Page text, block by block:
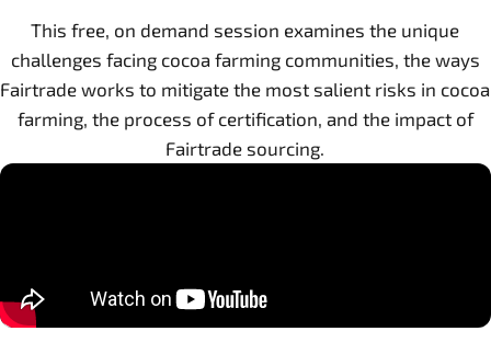
This free, on demand session examines the unique
challenges facing cocoa farming communities, the ways
Fairtrade works to mitigate the most salient risks in cocoa
farming, the process of certification, and the impact of
Fairtrade sourcing.